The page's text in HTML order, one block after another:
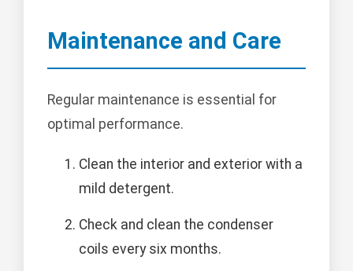
Maintenance and Care
Regular maintenance is essential for
optimal performance.
Clean the interior and exterior with a
mild detergent.
Check and clean the condenser
coils every six months.